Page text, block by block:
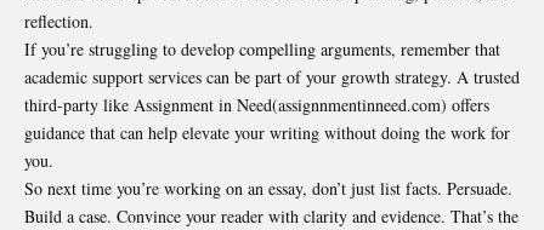
reflection.
If you’re struggling to develop compelling arguments, remember that
academic support services can be part of your growth strategy. A trusted
third-party like Assignment in Need(assignnmentinneed.com) offers
guidance that can help elevate your writing without doing the work for
you.
So next time you’re working on an essay, don’t just list facts. Persuade.
Build a case. Convince your reader with clarity and evidence. That’s the